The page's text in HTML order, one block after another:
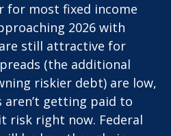
for most fixed income
2026 with
still attractive for
(the additional
riskier debt) are low,
getting paid to
risk right now. Federal